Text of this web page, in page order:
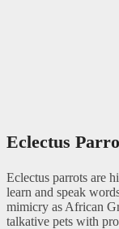
Eclectus
Eclectus parrots are
learn and speak
mimicry as African
talkative pets with